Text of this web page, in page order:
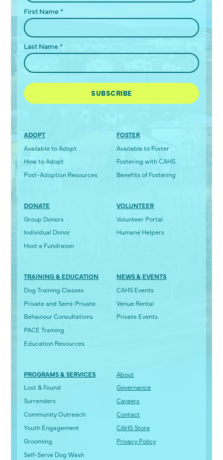
First Name *
Last Name *
ADOPT
Available to Adopt
How to Adopt
Post-Adoption Resources
FOSTER
Available to Foster
Fostering with CAHS
Benefits of Fostering
DONATE
Group Donors
Individual Donor
Host a Fundraiser
VOLUNTEER
Volunteer Portal
Humane Helpers
TRAINING & EDUCATION
Dog Training Classes
Private and Semi-Private
Behaviour Consultations
PACE Training
Education Resources
NEWS & EVENTS
CAHS Events
Venue Rental
Private Events
PROGRAMS & SERVICES
Lost & Found
Surrenders
Community Outreach
Youth Engagement
Grooming
Self-Serve Dog Wash
About
Governance
Careers
Contact
CAHS Store
Privacy Policy